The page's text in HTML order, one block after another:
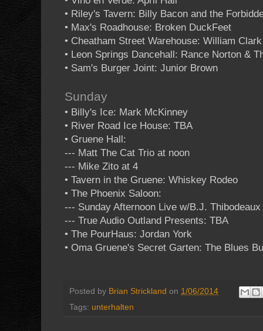
• Riley's Tavern: Billy Bacon and the
• Max's Roadhouse: Broken DuckFeet
• Cheatham Street Warehouse: William
• Leon Springs Dancehall: Rance Norton &
• Sam's Burger Joint: Junior Brown
Sunday
• Billy's Ice: Mark McKinney
• River Road Ice House: TBA
• Gruene Hall:
--- Matt The Cat Trio at noon
--- Mike Zito at 4
• Tavern in the Gruene: Whiskey Rodeo
• The Phoenix Saloon:
--- Sunday Afternoon Live w/B.J. Thibodeaux
--- True Audio Outland Presents: TBA
• The PourHaus: Jordan York
• Oma Gruene's Secret Garten: The Blues
Posted by Brian Strickland on 1/06/2014
Tags: unterhalten